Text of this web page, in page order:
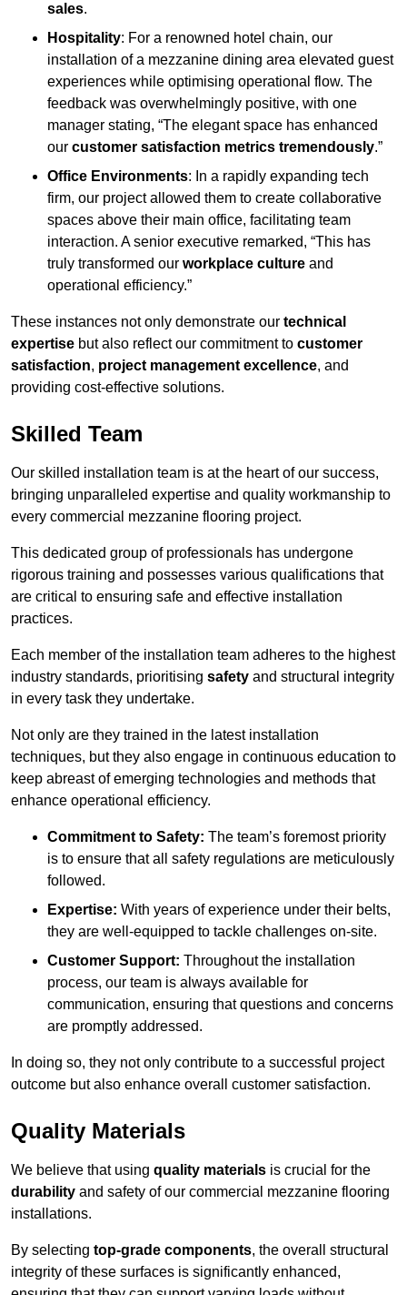
sales.
Hospitality: For a renowned hotel chain, our
installation of a mezzanine dining area elevated guest
experiences while optimising operational flow. The
feedback was overwhelmingly positive, with one
manager stating, “The elegant space has enhanced
our customer satisfaction metrics tremendously.”
Office Environments: In a rapidly expanding tech
firm, our project allowed them to create collaborative
spaces above their main office, facilitating team
interaction. A senior executive remarked, “This has
truly transformed our workplace culture and
operational efficiency.”
These instances not only demonstrate our technical
expertise but also reflect our commitment to customer
satisfaction, project management excellence, and
providing cost-effective solutions.
Skilled Team
Our skilled installation team is at the heart of our success,
bringing unparalleled expertise and quality workmanship to
every commercial mezzanine flooring project.
This dedicated group of professionals has undergone
rigorous training and possesses various qualifications that
are critical to ensuring safe and effective installation
practices.
Each member of the installation team adheres to the highest
industry standards, prioritising safety and structural integrity
in every task they undertake.
Not only are they trained in the latest installation
techniques, but they also engage in continuous education to
keep abreast of emerging technologies and methods that
enhance operational efficiency.
Commitment to Safety: The team’s foremost priority
is to ensure that all safety regulations are meticulously
followed.
Expertise: With years of experience under their belts,
they are well-equipped to tackle challenges on-site.
Customer Support: Throughout the installation
process, our team is always available for
communication, ensuring that questions and concerns
are promptly addressed.
In doing so, they not only contribute to a successful project
outcome but also enhance overall customer satisfaction.
Quality Materials
We believe that using quality materials is crucial for the
durability and safety of our commercial mezzanine flooring
installations.
By selecting top-grade components, the overall structural
integrity of these surfaces is significantly enhanced,